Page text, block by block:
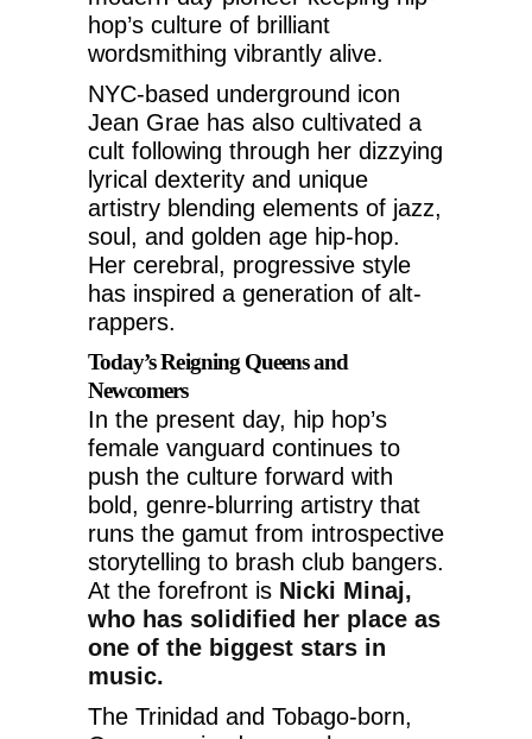
hop’s culture of brilliant
wordsmithing vibrantly alive.
NYC-based underground icon
Jean Grae has also cultivated a
cult following through her dizzying
lyrical dexterity and unique
artistry blending elements of jazz,
soul, and golden age hip-hop.
Her cerebral, progressive style
has inspired a generation of alt-
rappers.
Today’s Reigning Queens and
Newcomers
In the present day, hip hop’s
female vanguard continues to
push the culture forward with
bold, genre-blurring artistry that
runs the gamut from introspective
storytelling to brash club bangers.
At the forefront is Nicki Minaj,
who has solidified her place as
one of the biggest stars in
music.
The Trinidad and Tobago-born,